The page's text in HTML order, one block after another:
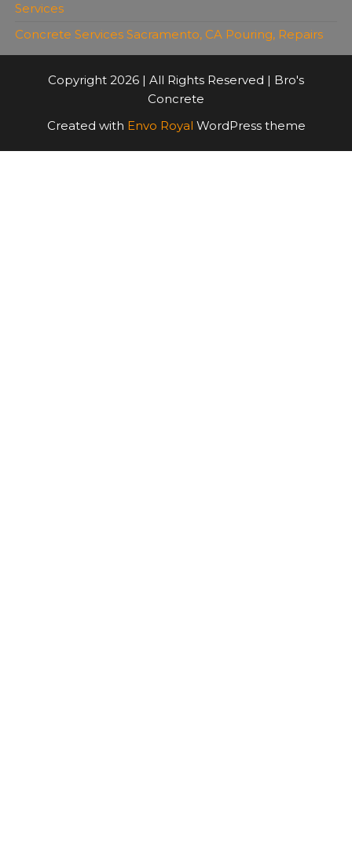
Services
Concrete Services Sacramento, CA Pouring, Repairs
Copyright 2026 | All Rights Reserved | Bro's
Concrete
Created with Envo Royal WordPress theme